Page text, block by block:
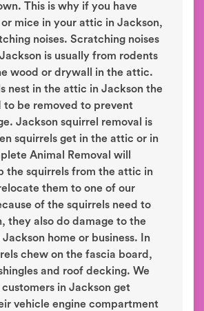
This is why if you have
mice in your attic in Jackson,
noises. Scratching noises
is usually from rodents
wood or drywall in the attic.
nest in the attic in Jackson the
to be removed to prevent
Jackson squirrel removal is
squirrels get in the attic or in
Animal Removal will
the squirrels from the attic in
them to one of our
of the squirrels need to
they also do damage to the
home or business. In
chew on the fascia board,
and roof decking. We
customers in Jackson get
vehicle engine compartment